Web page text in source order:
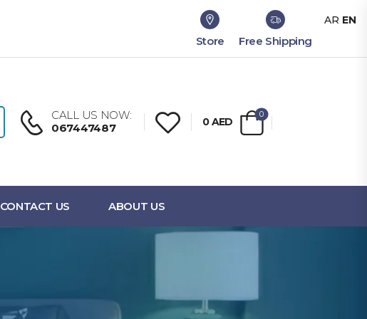
Store Free Shipping
CALL US NOW:
067447487
0AED
0
CONTACT US ABOUT US
AR EN